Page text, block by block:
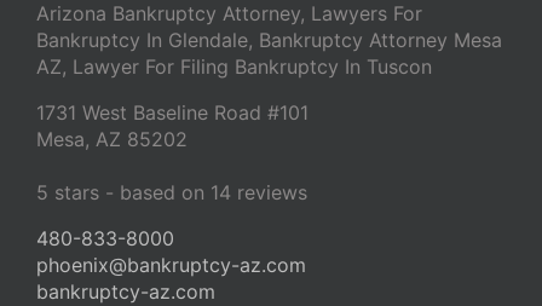
Arizona Bankruptcy Attorney, Lawyers For
Bankruptcy In Glendale, Bankruptcy Attorney Mesa
AZ, Lawyer For Filing Bankruptcy In Tuscon
1731 West Baseline Road #101
Mesa, AZ 85202
5 stars - based on 14 reviews
480-833-8000
phoenix@bankruptcy-az.com
bankruptcy-az.com